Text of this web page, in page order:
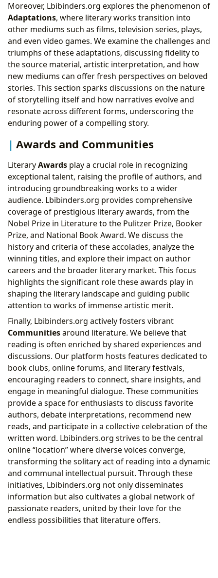
Moreover, Lbibinders.org explores the phenomenon of
Adaptations, where literary works transition into
other mediums such as films, television series, plays,
and even video games. We examine the challenges and
triumphs of these adaptations, discussing fidelity to
the source material, artistic interpretation, and how
new mediums can offer fresh perspectives on beloved
stories. This section sparks discussions on the nature
of storytelling itself and how narratives evolve and
resonate across different forms, underscoring the
enduring power of a compelling story.
Awards and Communities
LiteraryAwards play a crucial role in recognizing
exceptional talent, raising the profile of authors, and
introducing groundbreaking works to a wider
audience. Lbibinders.org provides comprehensive
coverage of prestigious literary awards, from the
Nobel Prize in Literature to the Pulitzer Prize, Booker
Prize, and National Book Award. We discuss the
history and criteria of these accolades, analyze the
winning titles, and explore their impact on author
careers and the broader literary market. This focus
highlights the significant role these awards play in
shaping the literary landscape and guiding public
attention to works of immense artistic merit.
Finally, Lbibinders.org actively fosters vibrant
Communitiesaround literature. We believe that
reading is often enriched by shared experiences and
discussions. Our platform hosts features dedicated to
book clubs, online forums, and literary festivals,
encouraging readers to connect, share insights, and
engage in meaningful dialogue. These communities
provide a space for enthusiasts to discuss favorite
authors, debate interpretations, recommend new
reads, and participate in a collective celebration of the
written word. Lbibinders.org strives to be the central
online “location” where diverse voices converge,
transforming the solitary act of reading into a dynamic
and communal intellectual pursuit. Through these
initiatives, Lbibinders.org not only disseminates
information but also cultivates a global network of
passionate readers, united by their love for the
endless possibilities that literature offers.